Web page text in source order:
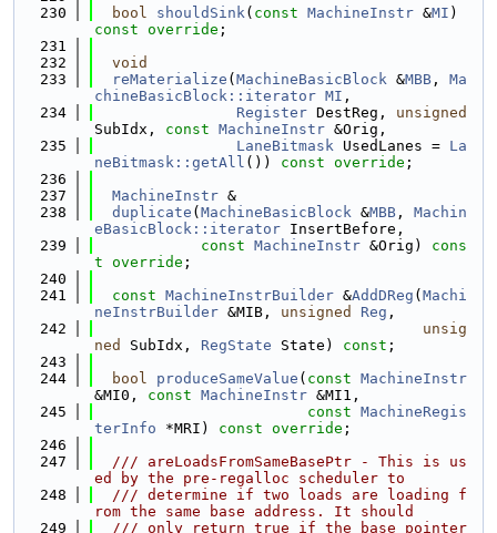
  230
bool shouldSink( const MachineInstr &MI
const override ;
  231
  232
void
  233
reMaterialize ( MachineBasicBlock &MBB , Ma
chineBasicBlock::iterator MI ,
  234
Register DestReg, unsigned
SubIdx, const MachineInstr &Orig,
  235
LaneBitmask UsedLanes = La
neBitmask::getAll ()) const override ;
  236
  237
MachineInstr &
  238
duplicate ( MachineBasicBlock &MBB , Machin
eBasicBlock::iterator InsertBefore,
  239
const MachineInstr &Orig) cons
t override ;
  240
  241
const MachineInstrBuilder &AddDReg ( Machi
neInstrBuilder &MIB, unsigned Reg ,
  242
unsig
ned
SubIdx, RegState State) const ;
  243
  244
bool produceSameValue ( const MachineInstr
&MI0, const MachineInstr &MI1,
  245
const MachineRegis
terInfo *MRI) const override ;
  246
  247
  /// areLoadsFromSameBasePtr - This is us
ed by the pre-regalloc scheduler to
  248
  /// determine if two loads are loading f
rom the same base address. It should
  249
  /// only return true if the base pointer